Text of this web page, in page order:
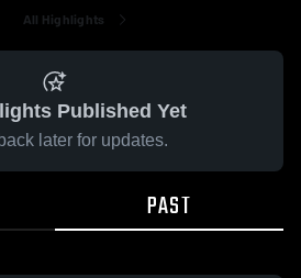
All Highlights
Published Yet
later for updates.
PAST